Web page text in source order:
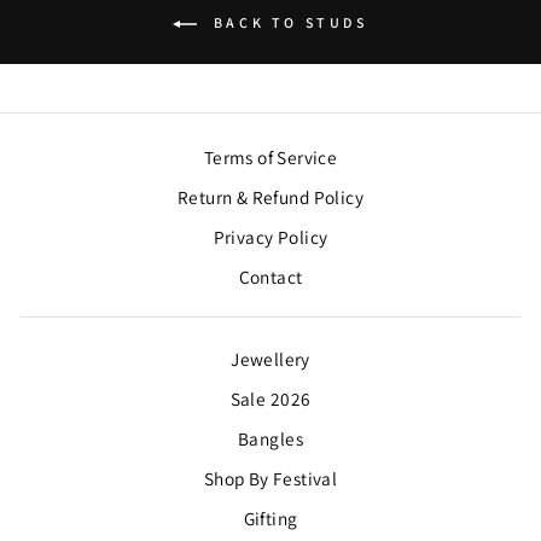
BACK TO STUDS
Terms of Service
Return & Refund Policy
Privacy Policy
Contact
Jewellery
Sale 2026
Bangles
Shop By Festival
Gifting